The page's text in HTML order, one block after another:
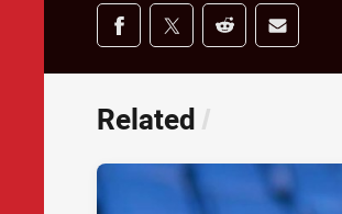
Share on social media
Share via Facebook
Share via Twitter
Share via Reddit
Share
Related /